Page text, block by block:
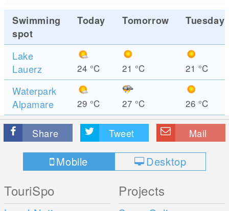
Swimming
spot
Today Tomorrow Tuesday
Lake
Lauerz
24 °C 21 °C 21 °C
Waterpark
Alpamare
29 °C 27 °C 26 °C
Share Tweet Mail
Mobile Desktop
TouriSpo Projects